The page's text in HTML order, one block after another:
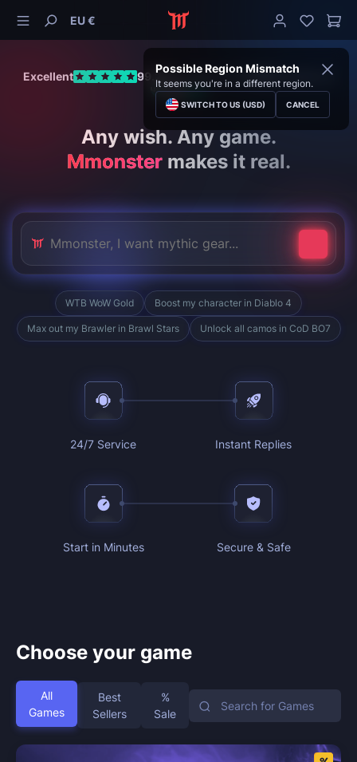
EU €
Possible Region Mismatch
It seems you're in a different region.
SWITCH TO US (USD) CANCEL
Excellent 99.28%positive of11,399Reviews on
Any wish. Any game.
Mmonstermakes it real.
WTB WoW Gold Boost my character in Diablo 4
Max out my Brawler in Brawl Stars Unlock all camos in CoD BO7
24/7 Service Instant Replies
Start in Minutes Secure & Safe
Choose your game
All
Games
Best
Sellers
%
Sale